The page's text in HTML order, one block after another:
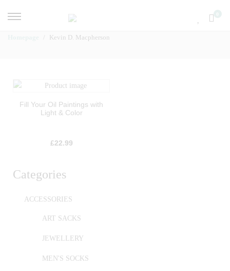
Kevin D. Macpherson
Categories
ACCESSORIES
ART SACKS
JEWELLERY
MEN'S SOCKS
Fill Your Oil Paintings with
Light & Color
£22.99